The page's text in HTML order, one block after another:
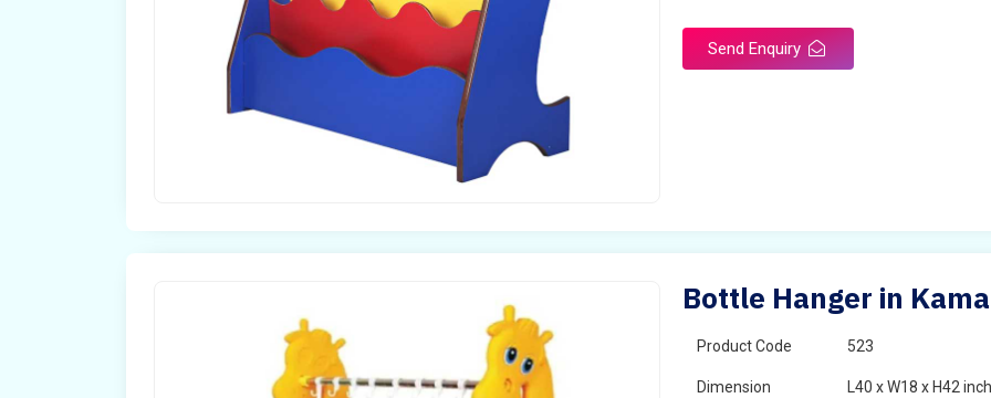
Send Enquiry
Bottle Hanger in
Product Code 523
Dimension L40 x W18 x H42 inch